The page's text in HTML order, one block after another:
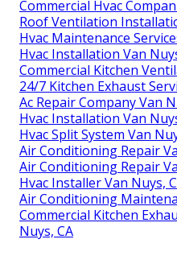
Commercial Hvac
Roof Ventilation
Hvac Maintenance
Hvac Installation Van
Commercial Kitchen
24/7 Kitchen Exhaust
Ac Repair Company Van
Hvac Installation Van
Hvac Split System Van
Air Conditioning Repair
Air Conditioning Repair
Hvac Installer Van Nuys,
Air Conditioning
Commercial Kitchen
Nuys, CA